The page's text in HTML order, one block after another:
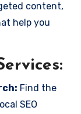
content,
help you
Find the
SEO